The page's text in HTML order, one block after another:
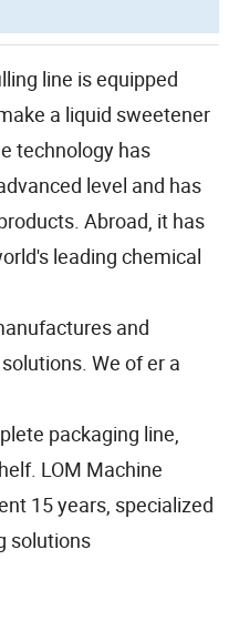
line is equipped
a liquid sweetener
technology has
level and has
Abroad, it has
leading chemical
and
We of er a
packaging line,
LOM Machine
15 years, specialized
solutions